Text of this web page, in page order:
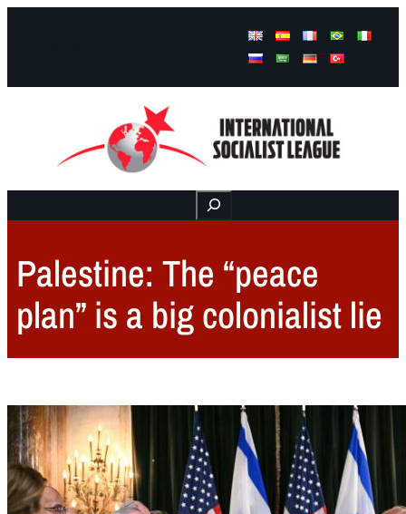
Buscar
Palestine: The “peace
plan” is a big colonialist lie